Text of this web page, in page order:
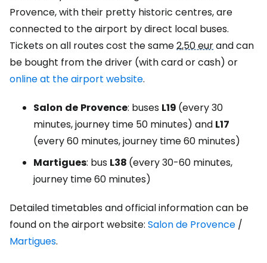
Provence, with their pretty historic centres, are
connected to the airport by direct local buses.
Tickets on all routes cost the same2,50 eurand can
be bought from the driver (with card or cash) or
online at the airport website.
Salon de Provence: buses L19 (every 30
minutes, journey time 50 minutes) and L17
(every 60 minutes, journey time 60 minutes)
Martigues: bus L38 (every 30-60 minutes,
journey time 60 minutes)
Detailed timetables and official information can be
found on the airport website: Salon de Provence /
Martigues.